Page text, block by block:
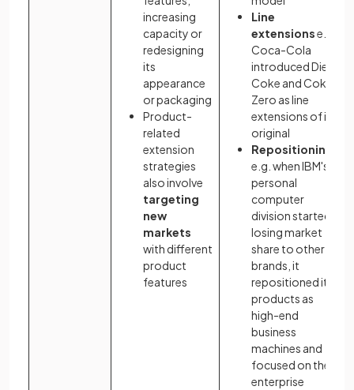
increasing
capacity or
redesigning
its
appearance
or packaging
Product-
related
extension
strategies
also involve
targeting
new
markets
with different
product
features
Line
extensionse.g.
Coca-Cola
introduced Diet
Coke and Coke
Zero as line
extensions of its
original
Repositioning
e.g. when IBM's
personal
computer
division started
losing market
share to other
brands, it
repositioned its
products as
high-end
business
machines and
focused on the
enterprise